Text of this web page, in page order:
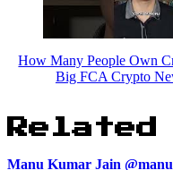
How Many People Own
Big FCA Crypto
Related
Manu Kumar Jain